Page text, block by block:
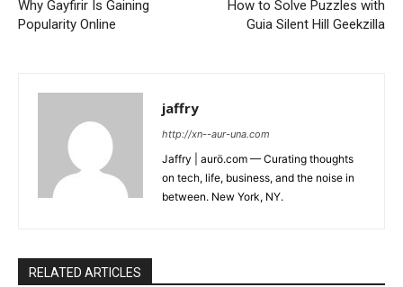
Why Gayfirir Is Gaining
Popularity Online
How to Solve Puzzles with
Guia Silent Hill Geekzilla
jaffry
http://xn--aur-una.com
Jaffry | aurö.com — Curating thoughts
on tech, life, business, and the noise in
between. New York, NY.
RELATED ARTICLES